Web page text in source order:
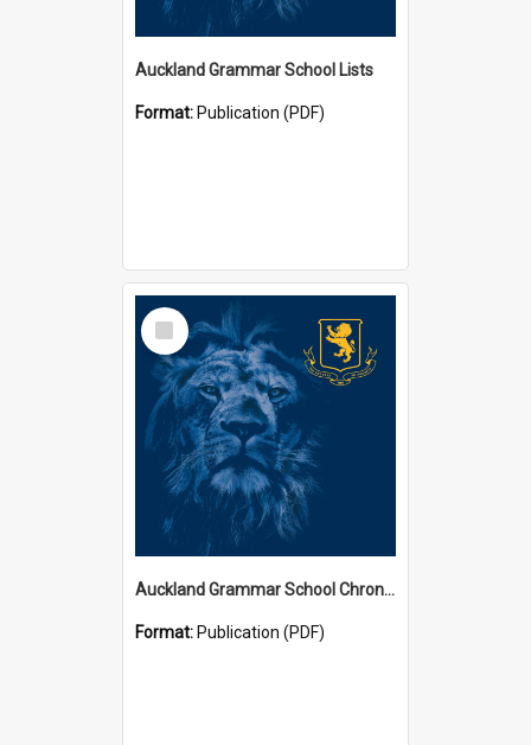
Auckland Grammar School Lists
Format: Publication (PDF)
Select
Item
Auckland Grammar School Chronicles
Format: Publication (PDF)